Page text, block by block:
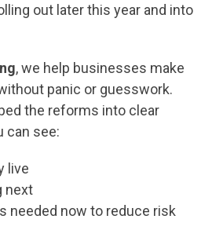
out later this year and into
, we help businesses make
panic or guesswork.
the reforms into clear
can see:
live
next
needed now to reduce risk